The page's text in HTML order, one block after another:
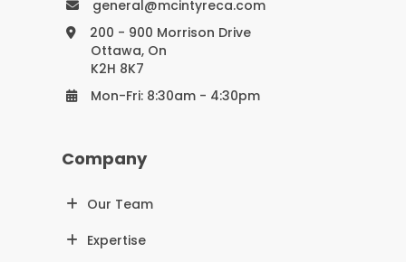
general@mcintyreca.com
200 - 900 Morrison Drive
Ottawa, On
K2H 8K7
Mon-Fri: 8:30am - 4:30pm
Company
Our Team
Expertise